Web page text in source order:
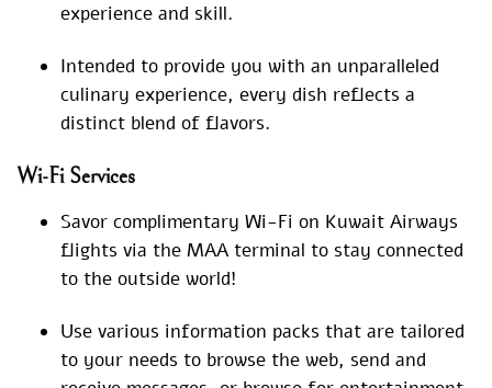
experience and skill.
Intended to provide you with an unparalleled
culinary experience, every dish reflects a
distinct blend of flavors.
Wi-Fi Services
Savor complimentary Wi-Fi on Kuwait Airways
flights via the MAA terminal to stay connected
to the outside world!
Use various information packs that are tailored
to your needs to browse the web, send and